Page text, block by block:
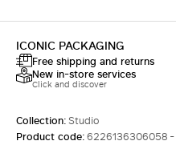
ICONIC PACKAGING
Free shipping and returns
New in-store services
Click and discover
Collection:Studio
Product code:6226136306058 -